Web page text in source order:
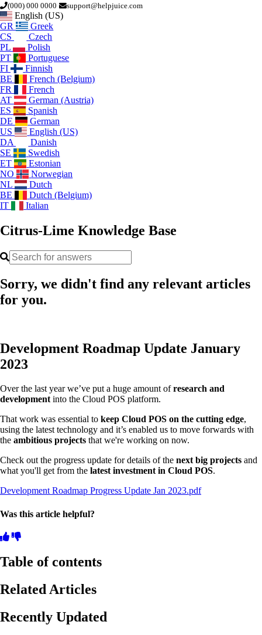
(000) 000 0000 support@helpjuice.com
English (US)
GR
Greek
CS
Czech
PL
Polish
PT
Portuguese
FI
Finnish
BE
French (Belgium)
FR
French
AT
German (Austria)
ES
Spanish
DE
German
US
English (US)
DA
Danish
SE
Swedish
ET
Estonian
NO
Norwegian
NL
Dutch
BE
Dutch (Belgium)
IT
Italian
Citrus-Lime Knowledge Base
Sorry, we didn't find any relevant articles
for you.
Development Roadmap Update January
2023
Over the last year we’ve put a huge amount ofresearch and
developmentinto the Cloud POS platform.
That work was essential to keep Cloud POS on the cutting edge,
using the latest technology and it’s enabled us to move forwards with
the ambitious projects that we're working on now.
Check out the progress update for details of the next big projects and
what you'll get from the latest investment in Cloud POS.
Development Roadmap Progress Update Jan 2023.pdf
Was this article helpful?
Table of contents
Related Articles
Recently Updated